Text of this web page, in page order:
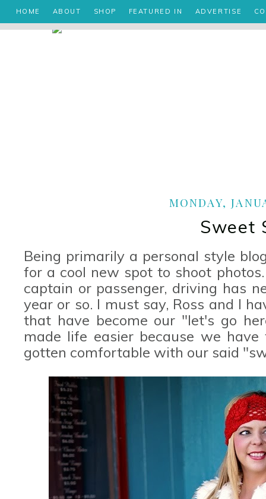
HOME ABOUT SHOP FEATURED IN ADVERTISE
MONDAY,
Sweet
Being primarily a personal style
for a cool new spot to shoot
captain or passenger, driving has
year or so. I must say, Ross and I
that have become our "let's go
made life easier because we
gotten comfortable with our said